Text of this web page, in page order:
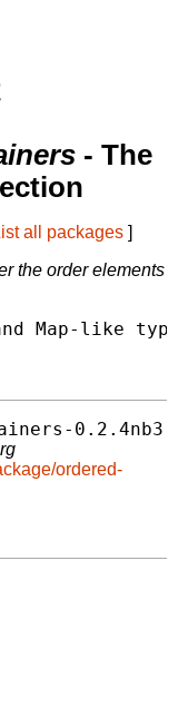
- The
all packages ]
the order elements
Map-like
0.2.4nb3
ordered-